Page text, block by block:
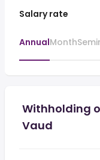
Salary rate
AnnualMonth
Withholding
Vaud